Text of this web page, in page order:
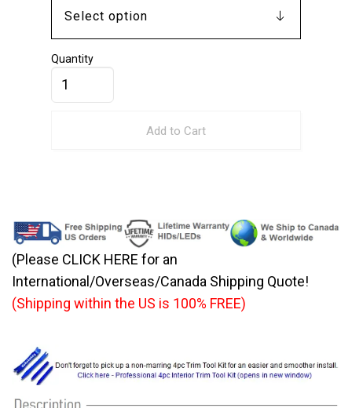
Quantity
Add to Cart
(Please CLICK HERE for an
International/Overseas/Canada Shipping Quote!
(Shipping within the US is 100% FREE)